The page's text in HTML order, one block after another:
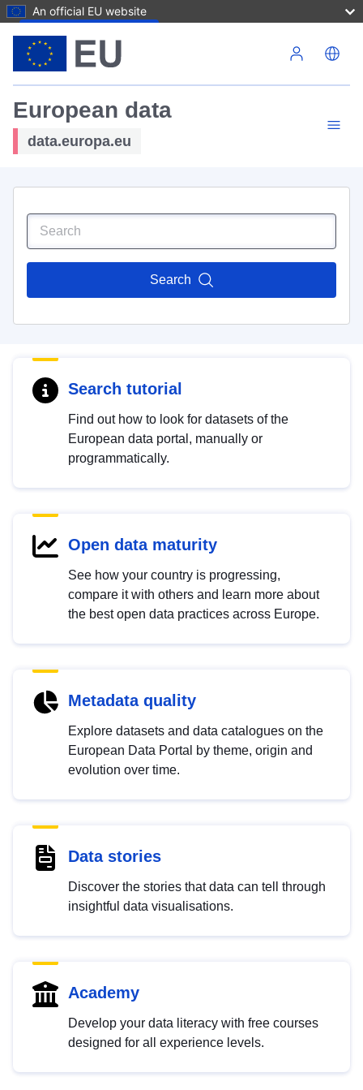
An official EU website
European data
data.europa.eu
Search
Search tutorial
Find out how to look for datasets of the
European data portal, manually or
programmatically.
Open data maturity
See how your country is progressing,
compare it with others and learn more about
the best open data practices across Europe.
Metadata quality
Explore datasets and data catalogues on the
European Data Portal by theme, origin and
evolution over time.
Data stories
Discover the stories that data can tell through
insightful data visualisations.
Academy
Develop your data literacy with free courses
designed for all experience levels.